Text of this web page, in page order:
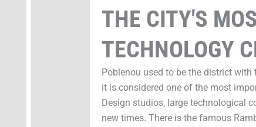
THE CITY'S
TECHNOLOGY
Poblenou used to be the district
it is considered one of the most
Design studios, large technological
new times. There is the famous